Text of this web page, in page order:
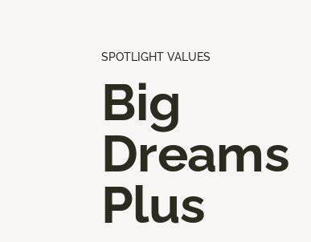
SPOTLIGHT VALUES
Big
Dreams
Plus